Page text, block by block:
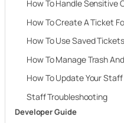
How To Handle Sensitive
How To Create A Ticket
How To Use Saved
How To Manage Trash
How To Update Your
Staff Troubleshooting
Developer Guide